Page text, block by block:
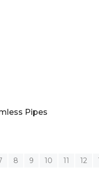
Pipes
8 9 10 11 12